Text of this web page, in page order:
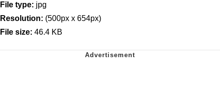
File type: jpg
Resolution: (500px x 654px)
File size: 46.4 KB